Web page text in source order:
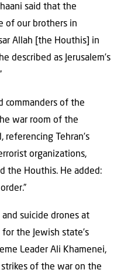
said that the
of our brothers in
Allah [the Houthis] in
described as Jerusalem’s
commanders of the
war room of the
referencing Tehran’s
organizations,
the Houthis. He added:
and suicide drones at
the Jewish state’s
Leader Ali Khamenei,
of the war on the